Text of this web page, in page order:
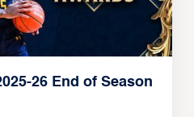
26 End of Season